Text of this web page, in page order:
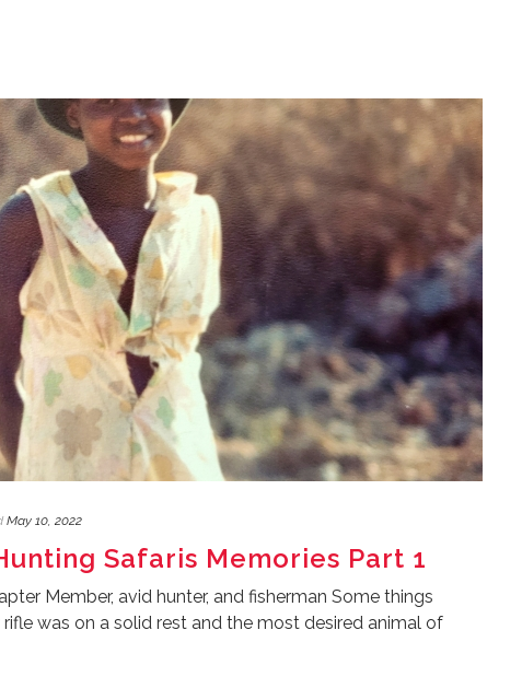
May 10, 2022
Safaris Memories Part 1
Member, avid hunter, and fisherman Some things
was on a solid rest and the most desired animal of